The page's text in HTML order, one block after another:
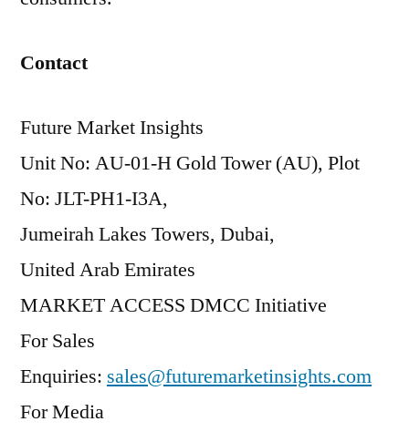
Contact
Future Market Insights
Unit No: AU-01-H Gold Tower (AU), Plot
No: JLT-PH1-I3A,
Jumeirah Lakes Towers, Dubai,
United Arab Emirates
MARKET ACCESS DMCC Initiative
For Sales
Enquiries: sales@futuremarketinsights.com
For Media